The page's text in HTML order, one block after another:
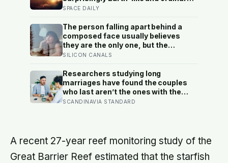
breathable air could keep a habitat
building a sealed world inside
sulphuric-acid clouds
SPACE DAILY
The person falling apart behind a
composed face usually believes
they are the only one, but the
research says the gap between the
close to universal, and everyone
else is quietly hiding it too
SILICON CANALS
Researchers studying long
marriages have found the couples
who last aren’t the ones with the
fewest conflicts, they’re the ones
SCANDINAVIA STANDARD
A recent 27-year reef monitoring study of the
Great Barrier Reef estimated that the starfish